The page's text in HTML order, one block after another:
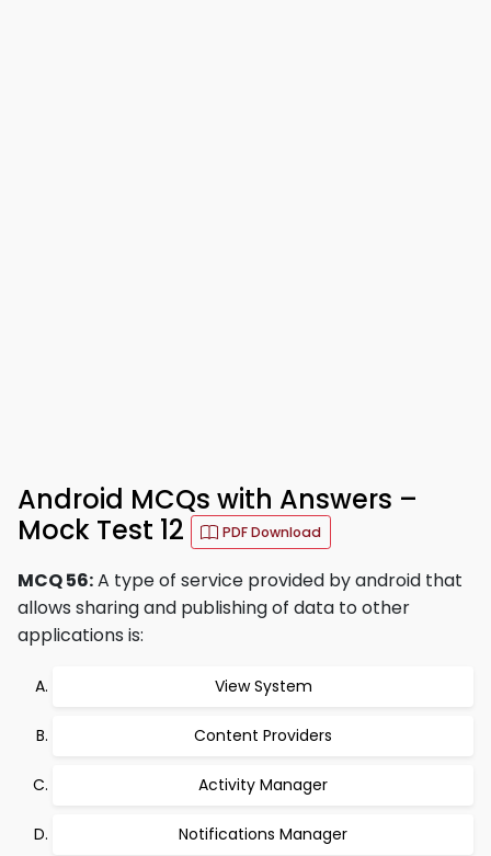
Android MCQs with Answers –
Mock Test 12
PDF Download
MCQ 56:A type of service provided by android that
allows sharing and publishing of data to other
applications is:
View System
Content Providers
Activity Manager
Notifications Manager